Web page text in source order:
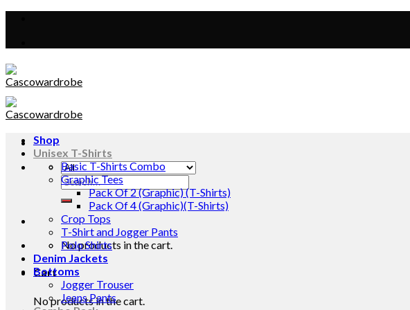
Search
for:
No products in the cart.
Cart
No products in the cart.
Shop
Unisex T-Shirts
Basic T-Shirts Combo
Graphic Tees
Pack Of 2 (Graphic) (T-Shirts)
Pack Of 4 (Graphic)(T-Shirts)
Crop Tops
T-Shirt and Jogger Pants
Polo Shirts
Denim Jackets
Bottoms
Jogger Trouser
Jeans Pants